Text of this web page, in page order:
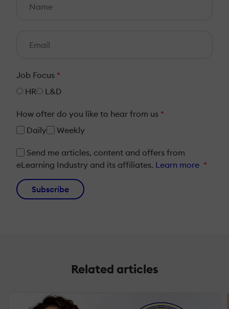
Job Focus *
HR
L&D
How ofter do you like to hear from us *
Daily
Weekly
Send me articles, content and offers from
eLearning Industry and its affiliates. Learn more *
Subscribe
Related articles